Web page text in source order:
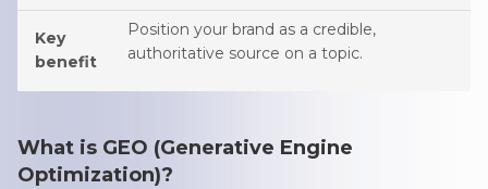
Key
benefit
Position your brand as a credible,
authoritative source on a topic.
What is GEO (Generative Engine
Optimization)?